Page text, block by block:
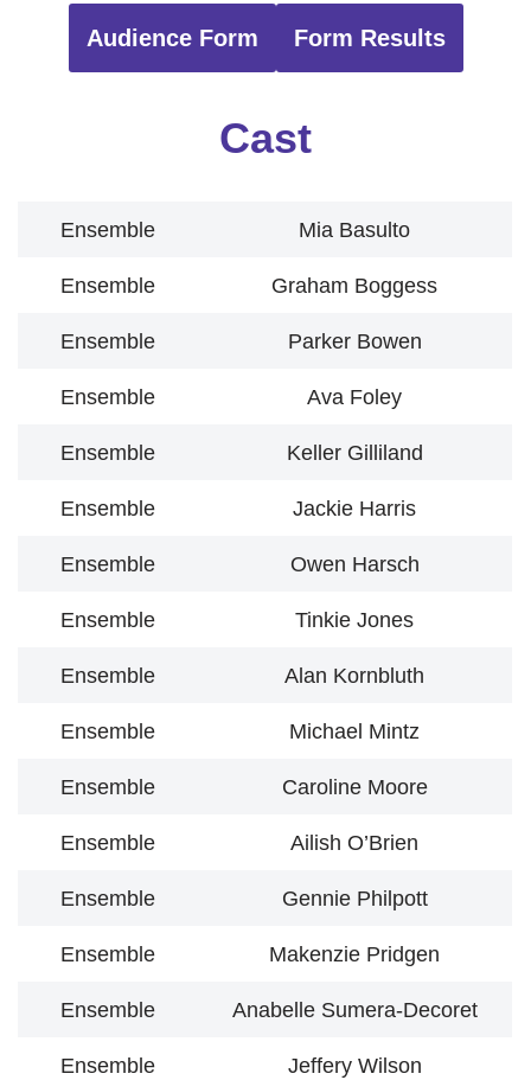
Audience Form Form Results
Cast
Ensemble Mia Basulto
Ensemble Graham Boggess
Ensemble Parker Bowen
Ensemble Ava Foley
Ensemble Keller Gilliland
Ensemble Jackie Harris
Ensemble Owen Harsch
Ensemble Tinkie Jones
Ensemble Alan Kornbluth
Ensemble Michael Mintz
Ensemble Caroline Moore
Ensemble Ailish O’Brien
Ensemble Gennie Philpott
Ensemble Makenzie Pridgen
Ensemble Anabelle Sumera-Decoret
Ensemble Jeffery Wilson